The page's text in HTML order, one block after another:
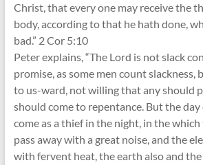
Christ, that every one may receive the
body, according to that he hath done,
bad.” 2 Cor 5:10
Peter explains, “The Lord is not slack
promise, as some men count slackness,
to us-ward, not willing that any should
should come to repentance. But the
come as a thief in the night, in the which
pass away with a great noise, and the
with fervent heat, the earth also and